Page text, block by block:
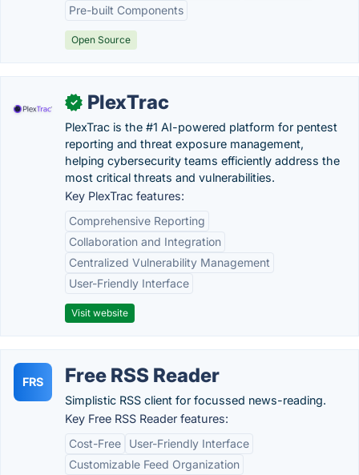
Pre-built Components
Open Source
✓ PlexTrac
PlexTrac is the #1 AI-powered platform for pentest
reporting and threat exposure management,
helping cybersecurity teams efficiently address the
most critical threats and vulnerabilities.
Key PlexTrac features:
Comprehensive Reporting
Collaboration and Integration
Centralized Vulnerability Management
User-Friendly Interface
Visit website
FRS Free RSS Reader
Simplistic RSS client for focussed news-reading.
Key Free RSS Reader features:
Cost-Free
User-Friendly Interface
Customizable Feed Organization